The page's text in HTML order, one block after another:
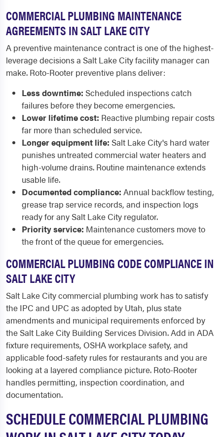
COMMERCIAL PLUMBING MAINTENANCE
AGREEMENTS IN SALT LAKE CITY
A preventive maintenance contract is one of the highest-
leverage decisions a Salt Lake City facility manager can
make. Roto-Rooter preventive plans deliver:
Less downtime: Scheduled inspections catch
failures before they become emergencies.
Lower lifetime cost: Reactive plumbing repair costs
far more than scheduled service.
Longer equipment life: Salt Lake City's hard water
punishes untreated commercial water heaters and
high-volume drains. Routine maintenance extends
usable life.
Documented compliance: Annual backflow testing,
grease trap service records, and inspection logs
ready for any Salt Lake City regulator.
Priority service: Maintenance customers move to
the front of the queue for emergencies.
COMMERCIAL PLUMBING CODE COMPLIANCE IN
SALT LAKE CITY
Salt Lake City commercial plumbing work has to satisfy
the IPC and UPC as adopted by Utah, plus state
amendments and municipal requirements enforced by
the Salt Lake City Building Services Division. Add in ADA
fixture requirements, OSHA workplace safety, and
applicable food-safety rules for restaurants and you are
looking at a layered compliance picture. Roto-Rooter
handles permitting, inspection coordination, and
documentation.
SCHEDULE COMMERCIAL PLUMBING